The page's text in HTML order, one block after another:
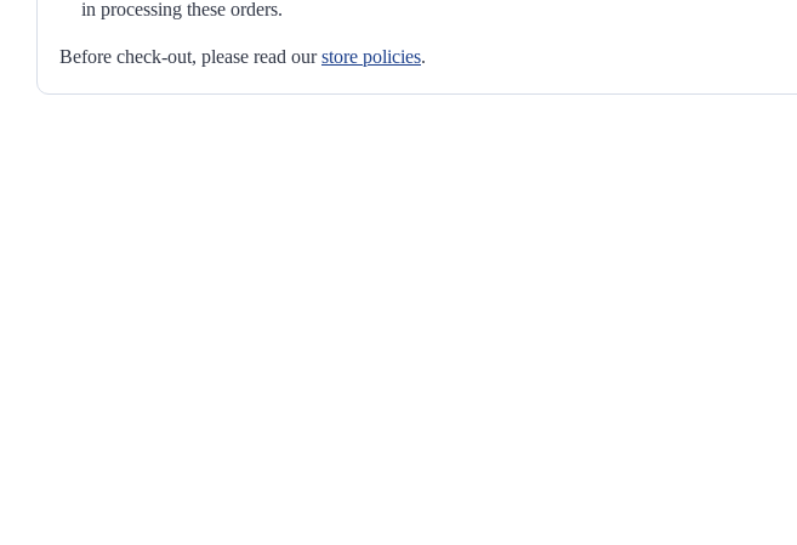
in processing these orders.
Before check-out, please read ourstore policies.